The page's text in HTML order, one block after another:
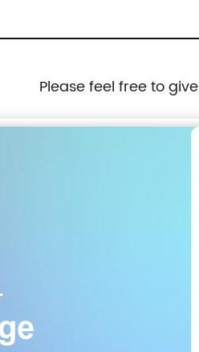
Please feel free to